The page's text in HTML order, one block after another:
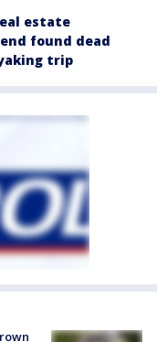
estate
found dead
trip